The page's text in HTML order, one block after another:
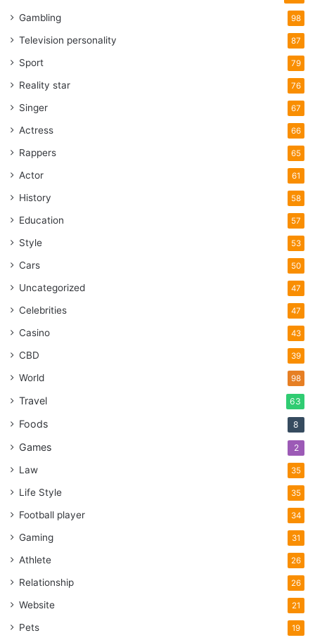
Gambling 98
Television personality 87
Sport 79
Reality star 76
Singer 67
Actress 66
Rappers 65
Actor 61
History 58
Education 57
Style 53
Cars 50
Uncategorized 47
Celebrities 47
Casino 43
CBD 39
World 98
Travel 63
Foods 8
Games 2
Law 35
Life Style 35
Football player 34
Gaming 31
Athlete 26
Relationship 26
Website 21
Pets 19